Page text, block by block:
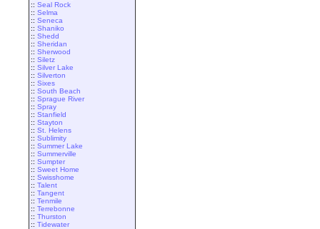
:: Seal Rock
:: Selma
:: Seneca
:: Shaniko
:: Shedd
:: Sheridan
:: Sherwood
:: Siletz
:: Silver Lake
:: Silverton
:: Sixes
:: South Beach
:: Sprague River
:: Spray
:: Stanfield
:: Stayton
:: St. Helens
:: Sublimity
:: Summer Lake
:: Summerville
:: Sumpter
:: Sweet Home
:: Swisshome
:: Talent
:: Tangent
:: Tenmile
:: Terrebonne
:: Thurston
:: Tidewater